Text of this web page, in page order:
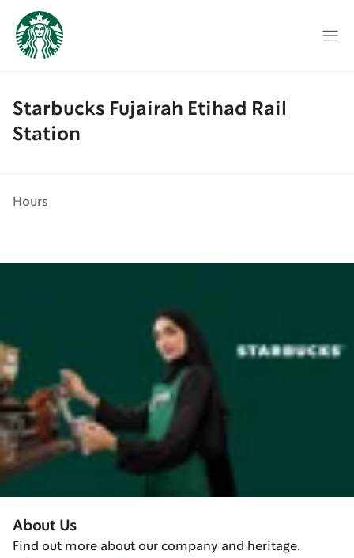
Starbucks Fujairah Etihad Rail
Station
Hours
About Us
Find out more about our company and heritage.